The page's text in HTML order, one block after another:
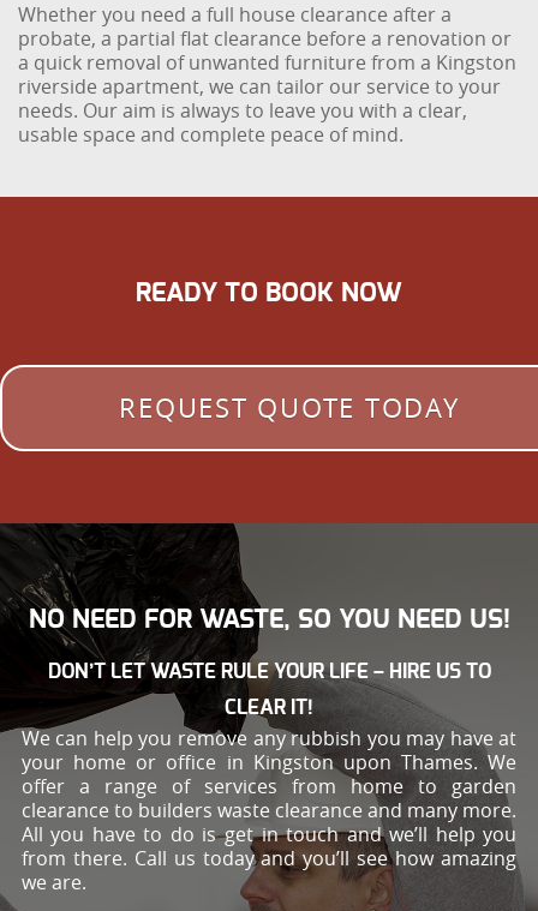
Whether you need a full house clearance after a
probate, a partial flat clearance before a renovation or
a quick removal of unwanted furniture from a Kingston
riverside apartment, we can tailor our service to your
needs. Our aim is always to leave you with a clear,
usable space and complete peace of mind.
READY TO BOOK NOW
REQUEST QUOTE TODAY
NO NEED FOR WASTE, SO YOU NEED US!
DON’T LET WASTE RULE YOUR LIFE – HIRE US TO
CLEAR IT!
We can help you remove any rubbish you may have at
your home or office in Kingston upon Thames. We
offer a range of services from home to garden
clearance to builders waste clearance and many more.
All you have to do is get in touch and we’ll help you
from there. Call us today and you’ll see how amazing
we are.